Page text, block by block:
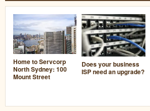
Home to Servcorp
North Sydney: 100
Mount Street
Does your business
ISP need an upgrade?